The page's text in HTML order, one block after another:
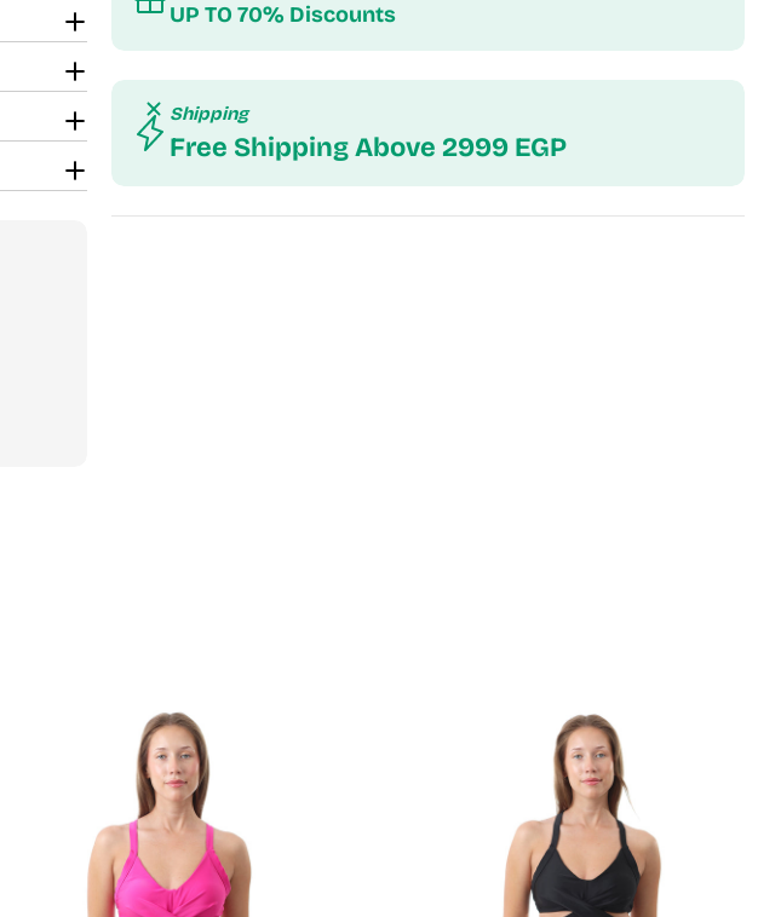
UP TO 70% Discounts
Shipping
Free Shipping Above 2999 EGP